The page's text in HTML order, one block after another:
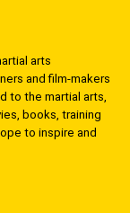
arts
and film-makers
to the martial arts,
books, training
to inspire and